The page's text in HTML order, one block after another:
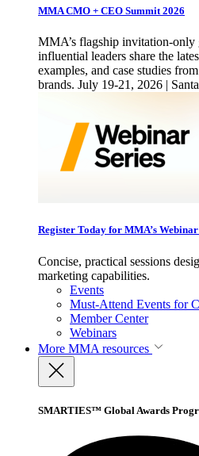
MMA CMO + CEO Summit 2026
MMA’s flagship invitation-only
influential leaders share the
examples, and case studies
brands. July 19-21, 2026 |
Register Today for MMA’s Webinar
Concise, practical sessions
marketing capabilities.
Events
Must-Attend Events for
Member Center
Webinars
More MMA resources
SMARTIES™ Global Awards